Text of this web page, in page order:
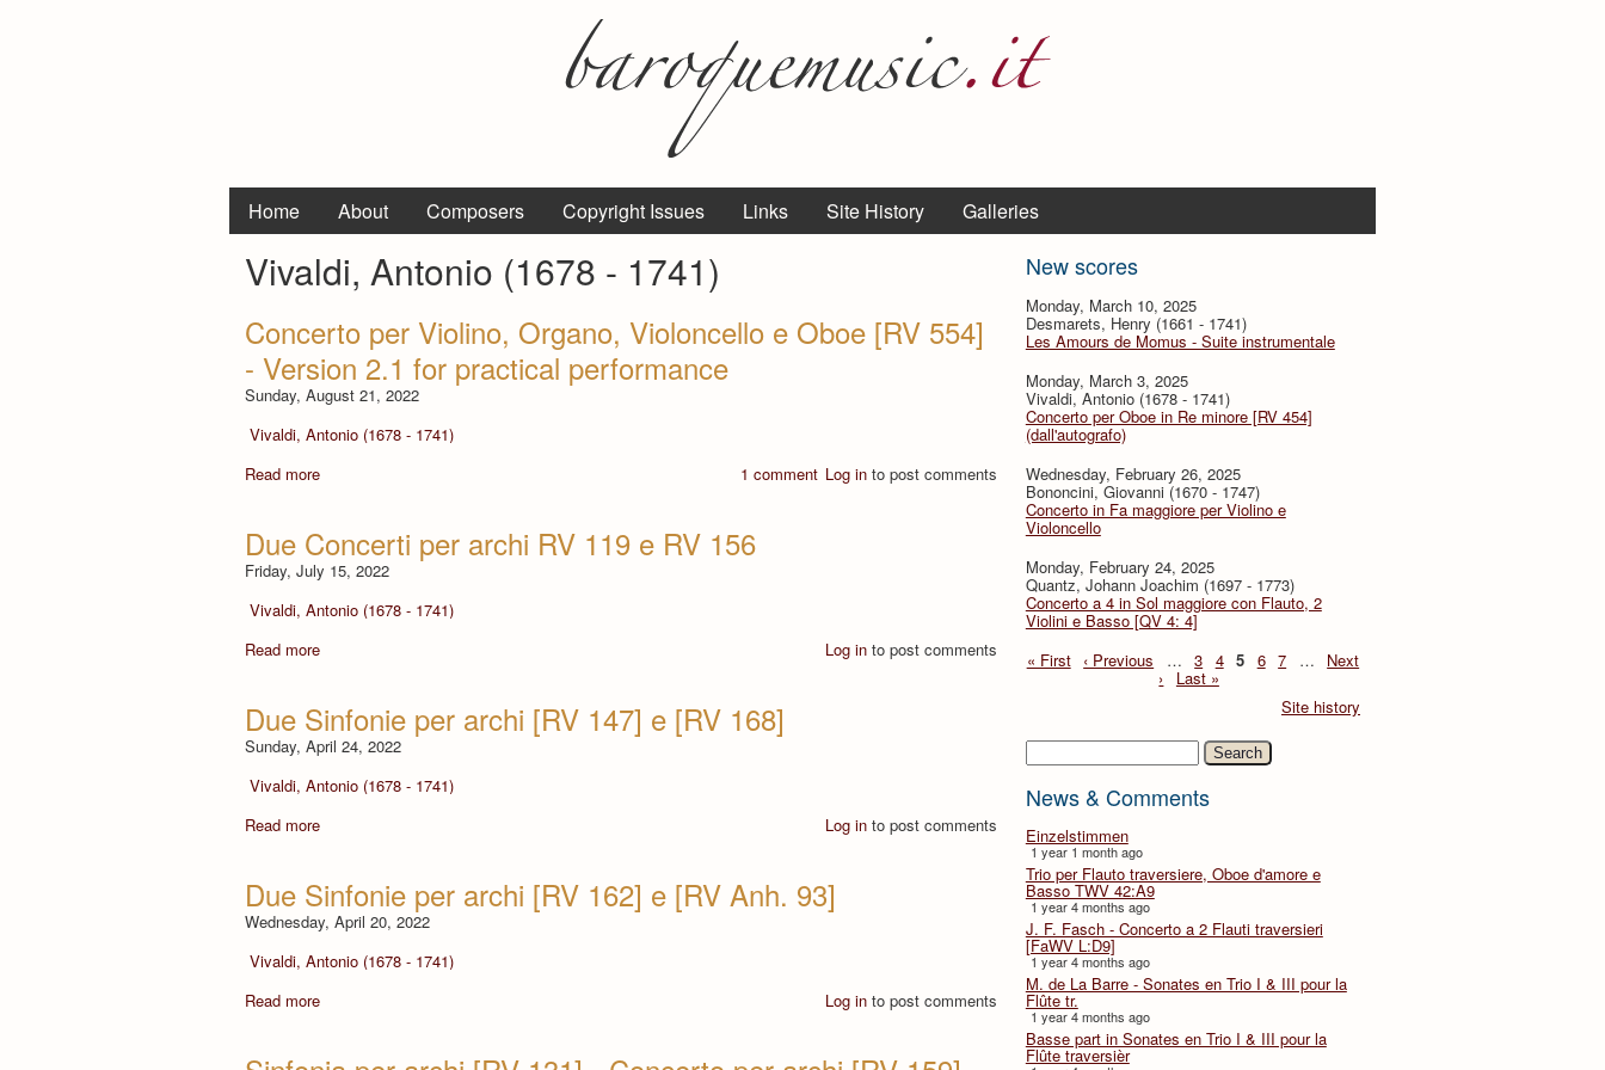
Home About Composers Copyright Issues Links Site History Galleries
New scores
Monday, March 10, 2025
Desmarets, Henry (1661 - 1741)
Les Amours de Momus - Suite instrumentale
Monday, March 3, 2025
Vivaldi, Antonio (1678 - 1741)
Concerto per Oboe in Re minore [RV 454]
(dall'autografo)
Wednesday, February 26, 2025
Bononcini, Giovanni (1670 - 1747)
Concerto in Fa maggiore per Violino e
Violoncello
Monday, February 24, 2025
Quantz, Johann Joachim (1697 - 1773)
Concerto a 4 in Sol maggiore con Flauto, 2
Violini e Basso [QV 4: 4]
« First ‹ Previous … 3 4 5 6 7 … Next
›
Last »
Site history
Search
News & Comments
Einzelstimmen
1 year 1 month ago
Trio per Flauto traversiere, Oboe d'amore e
Basso TWV 42:A9
1 year 4 months ago
J. F. Fasch - Concerto a 2 Flauti traversieri
[FaWV L:D9]
1 year 4 months ago
M. de La Barre - Sonates en Trio I & III pour la
Flûte tr.
1 year 4 months ago
Basse part in Sonates en Trio I & III pour la
Flûte traversièr
Vivaldi, Antonio (1678 - 1741)
Concerto per Violino, Organo, Violoncello e Oboe [RV 554]
- Version 2.1 for practical performance
Sunday, August 21, 2022
Vivaldi, Antonio (1678 - 1741)
Read more
1 comment Log in to post comments
Due Concerti per archi RV 119 e RV 156
Friday, July 15, 2022
Vivaldi, Antonio (1678 - 1741)
Read more
Log in to post comments
Due Sinfonie per archi [RV 147] e [RV 168]
Sunday, April 24, 2022
Vivaldi, Antonio (1678 - 1741)
Read more
Log in to post comments
Due Sinfonie per archi [RV 162] e [RV Anh. 93]
Wednesday, April 20, 2022
Vivaldi, Antonio (1678 - 1741)
Read more
Log in to post comments